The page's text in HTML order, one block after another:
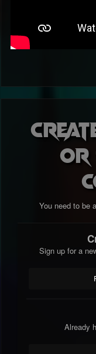
or
You need to be
Sign up for a
Already